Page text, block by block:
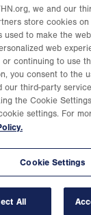
Stories
part of Jefferson
to nurture an
individual,
we and our
store cookies
used to make the
web
or continuing to use
you consent to the
our third-party
the Cookie
settings. For
Cookie Settings
All